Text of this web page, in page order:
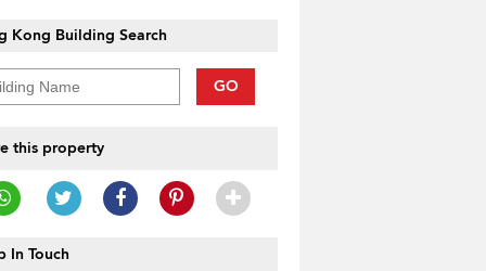
Kong Building Search
GO
this property
In Touch